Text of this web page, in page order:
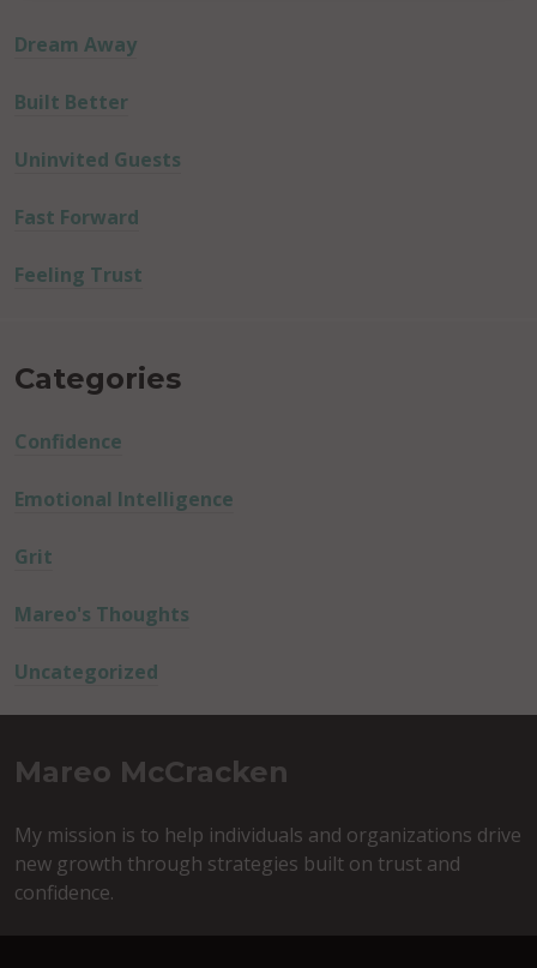
Dream Away
Built Better
Uninvited Guests
Fast Forward
Feeling Trust
Categories
Confidence
Emotional Intelligence
Grit
Mareo's Thoughts
Uncategorized
Mareo McCracken
My mission is to help individuals and organizations drive
new growth through strategies built on trust and
confidence.